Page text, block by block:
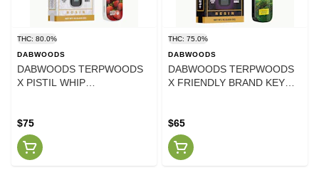
THC: 80.0%
DABWOODS
DABWOODS TERPWOODS
X PISTIL WHIP
$75
THC: 75.0%
DABWOODS
DABWOODS TERPWOODS
X FRIENDLY BRAND KEY
$65